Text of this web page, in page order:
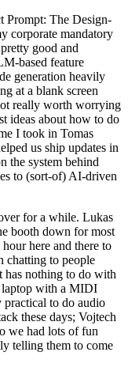
Prompt: The Design-
corporate mandatory
good and
based feature
generation heavily
at a blank screen
really worth worrying
ideas about how to do
I took in Tomas
us ship updates in
the system behind
to (sort-of) AI-driven
for a while. Lukas
booth down for most
here and there to
chatting to people
has nothing to do with
laptop with a MIDI
practical to do audio
these days; Vojtech
we had lots of fun
telling them to come